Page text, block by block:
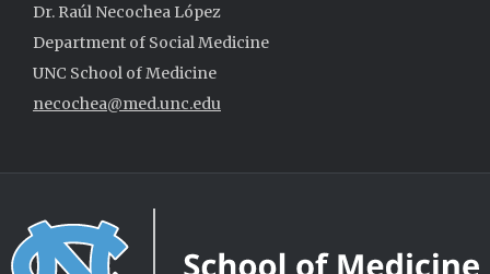
Dr. Raúl Necochea López
Department of Social Medicine
UNC School of Medicine
necochea@med.unc.edu